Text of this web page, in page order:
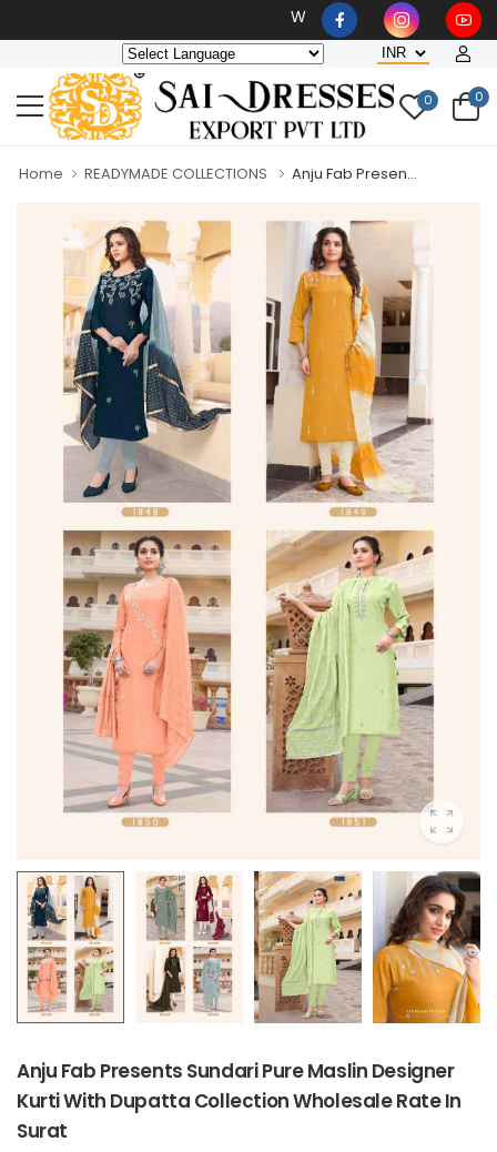
Wholesaler, Bulk Orders Only
0 0
Home READYMADE COLLECTIONS Anju Fab Presen...
Anju Fab Presents Sundari Pure Maslin Designer
Kurti With Dupatta Collection Wholesale Rate In
Surat